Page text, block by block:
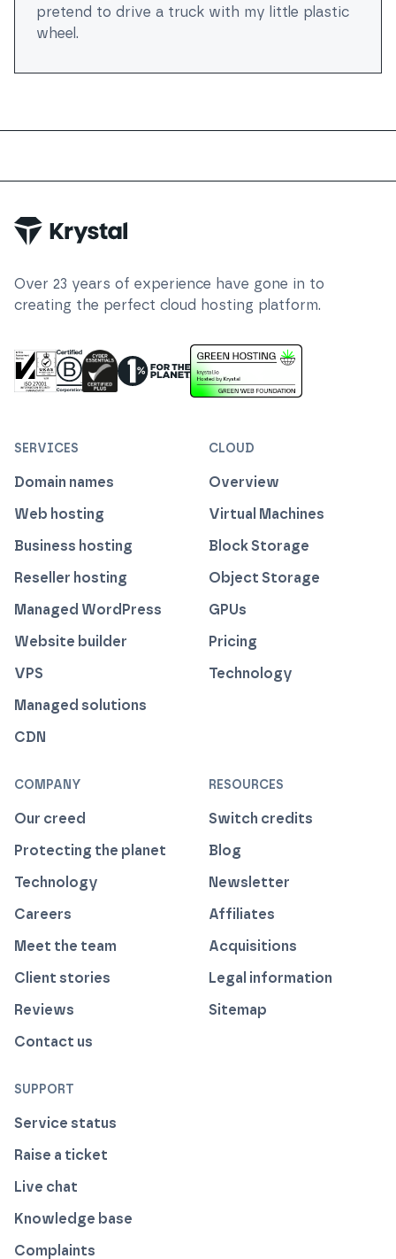
pretend to drive a truck with my little plastic
wheel.
Over 23 years of experience have gone in to
creating the perfect cloud hosting platform.
ISO 27001 Information Security Management
Cyber Essentials Plus Certified
1% For The Planet
SERVICES
Domain names
Web hosting
Business hosting
Reseller hosting
Managed WordPress
Website builder
VPS
Managed solutions
CDN
CLOUD
Overview
Virtual Machines
Block Storage
Object Storage
GPUs
Pricing
Technology
COMPANY
Our creed
Protecting the planet
Technology
Careers
Meet the team
Client stories
Reviews
Contact us
RESOURCES
Switch credits
Blog
Newsletter
Affiliates
Acquisitions
Legal information
Sitemap
SUPPORT
Service status
Raise a ticket
Live chat
Knowledge base
Complaints